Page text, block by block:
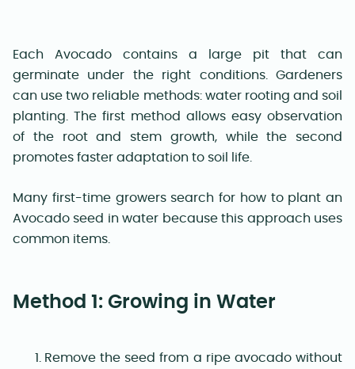
Each Avocado contains a large pit that can
germinate under the right conditions. Gardeners
can use two reliable methods: water rooting and soil
planting. The first method allows easy observation
of the root and stem growth, while the second
promotes faster adaptation to soil life.
Many first-time growers search for how to plant an
Avocado seed in water because this approach uses
common items.
Method 1: Growing in Water
Remove the seed from a ripe avocado without